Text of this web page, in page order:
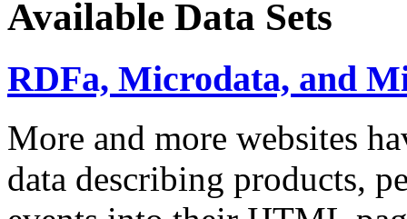
Available Data Sets
RDFa, Microdata, and
More and more websites
data describing products,